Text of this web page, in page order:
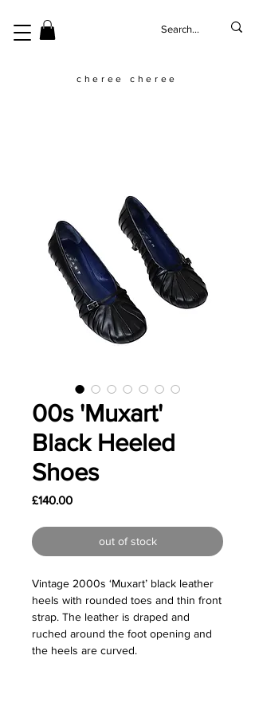
cheree cheree
00s 'Muxart'
Black Heeled
Shoes
£140.00Price
out of stock
Vintage 2000s ‘Muxart’ black leather
heels with rounded toes and thin front
strap. The leather is draped and
ruched around the foot opening and
the heels are curved.